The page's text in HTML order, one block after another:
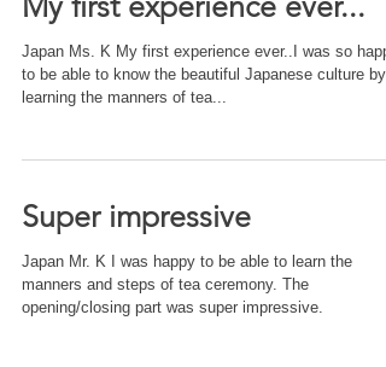
Japan Ms. K My first experience ever..I was so
to be able to know the beautiful Japanese culture by
learning the manners of tea...
Super impressive
Japan Mr. K I was happy to be able to learn the
manners and steps of tea ceremony. The
opening/closing part was super impressive.